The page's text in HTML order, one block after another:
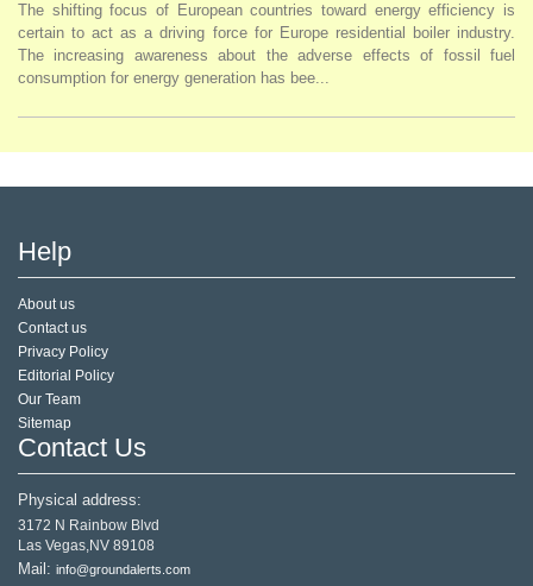
The shifting focus of European countries toward energy efficiency is
certain to act as a driving force for Europe residential boiler industry.
The increasing awareness about the adverse effects of fossil fuel
consumption for energy generation has bee...
Help
About us
Contact us
Privacy Policy
Editorial Policy
Our Team
Sitemap
Contact Us
Physical address:
3172 N Rainbow Blvd
Las Vegas,NV 89108
Mail: info@groundalerts.com